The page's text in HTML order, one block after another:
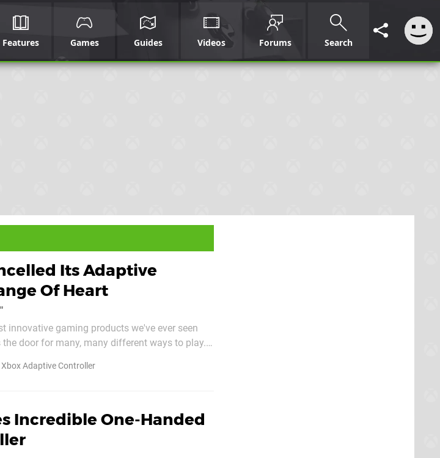
Features Games Guides Videos Forums Search
Its Adaptive
Of Heart
innovative gaming products we've ever seen
door for many, many different ways to play.
Xbox Adaptive Controller
Incredible One-Handed